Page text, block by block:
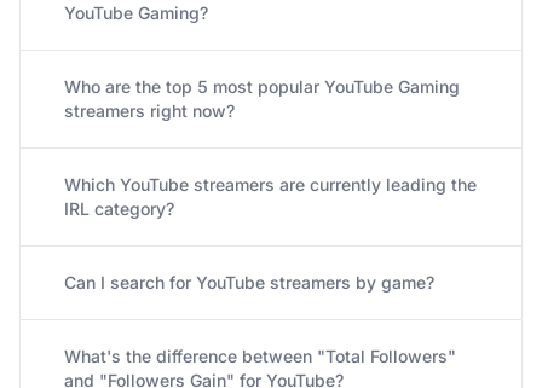
YouTube Gaming?
Who are the top 5 most popular YouTube Gaming
streamers right now?
Which YouTube streamers are currently leading the
IRL category?
Can I search for YouTube streamers by game?
What's the difference between "Total Followers"
and "Followers Gain" for YouTube?